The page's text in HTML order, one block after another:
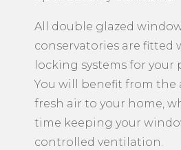
All double glazed
conservatories are fitted
locking systems for your
You will benefit from the
fresh air to your home,
time keeping your
controlled ventilation.